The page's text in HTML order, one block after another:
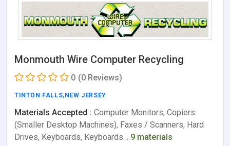
Monmouth Wire Computer Recycling
0 (0 Reviews)
TINTON FALLS, NEW JERSEY
Materials Accepted : Computer Monitors, Copiers
(Smaller Desktop Machines), Faxes / Scanners, Hard
Drives, Keyboards, Keyboards… 9 materials